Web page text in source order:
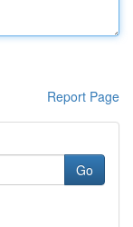
Report Page
Go